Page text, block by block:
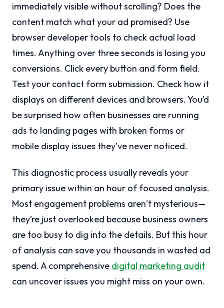
immediately visible without scrolling? Does the
content match what your ad promised? Use
browser developer tools to check actual load
times. Anything over three seconds is losing you
conversions. Click every button and form field.
Test your contact form submission. Check how it
displays on different devices and browsers. You’d
be surprised how often businesses are running
ads to landing pages with broken forms or
mobile display issues they’ve never noticed.
This diagnostic process usually reveals your
primary issue within an hour of focused analysis.
Most engagement problems aren’t mysterious—
they’re just overlooked because business owners
are too busy to dig into the details. But this hour
of analysis can save you thousands in wasted ad
spend. A comprehensive digital marketing audit
can uncover issues you might miss on your own.